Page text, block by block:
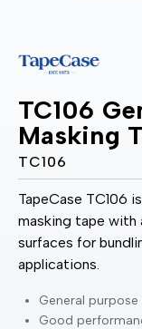
TC106
Masking
TC106
TapeCase TC106
masking tape with
surfaces for
applications.
General purpose
Good